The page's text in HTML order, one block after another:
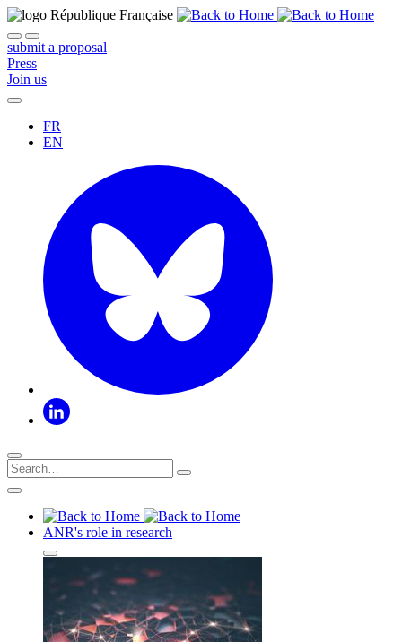
submit a proposal
Press
Join us
FR
EN
ANR's role in research